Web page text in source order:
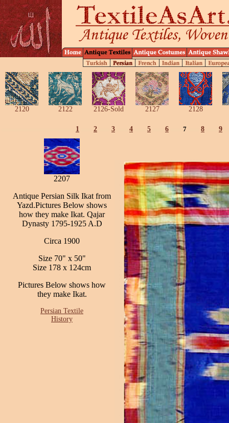
2120 2122 2126-Sold 2127 2128
1 2 3 4 5 6 7 8 9
2207
Antique Persian Silk Ikat from
Yazd.Pictures Below shows
how they make Ikat. Qajar
Dynasty 1795-1925 A.D
Circa 1900
Size 70" x 50"
Size 178 x 124cm
Pictures Below shows how
they make Ikat.
Persian Textile
History